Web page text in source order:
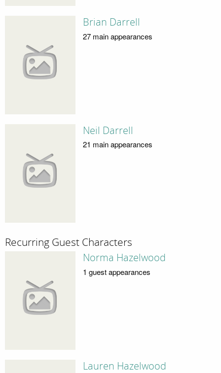
Brian Darrell
27 main appearances
Neil Darrell
21 main appearances
Recurring Guest Characters
Norma Hazelwood
1 guest appearances
Lauren Hazelwood